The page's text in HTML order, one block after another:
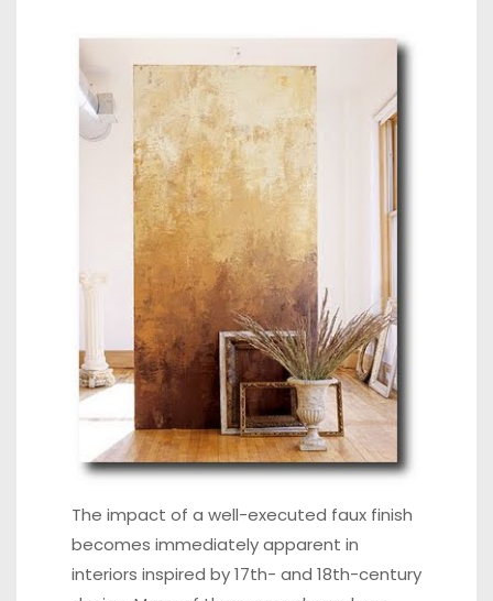
The impact of a well-executed faux finish
becomes immediately apparent in
interiors inspired by 17th- and 18th-century